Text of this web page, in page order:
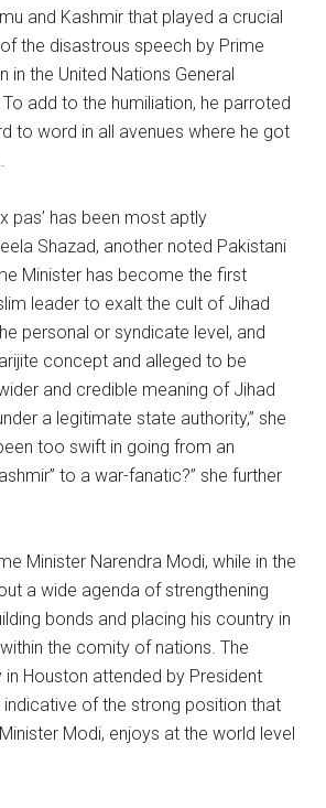
and Kashmir that played a crucial
the disastrous speech by Prime
in the United Nations General
add to the humiliation, he parroted
to word in all avenues where he got
pas’ has been most aptly
Shazad, another noted Pakistani
Minister has become the first
leader to exalt the cult of Jihad
personal or syndicate level, and
concept and alleged to be
and credible meaning of Jihad
a legitimate state authority,” she
too swift in going from an
to a war-fanatic?” she further
Minister Narendra Modi, while in the
a wide agenda of strengthening
bonds and placing his country in
the comity of nations. The
in Houston attended by President
indicative of the strong position that
Modi, enjoys at the world level